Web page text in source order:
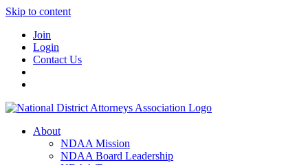
Skip to content
Join
Login
Contact Us
About
NDAA Mission
NDAA Board Leadership